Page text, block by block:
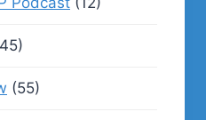
(55)